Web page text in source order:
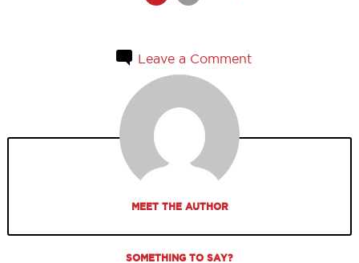
Leave a Comment
MEET THE AUTHOR
SOMETHING TO SAY?